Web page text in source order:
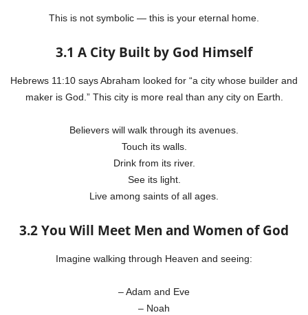
This is not symbolic — this is your eternal home.
3.1 A City Built by God Himself
Hebrews 11:10 says Abraham looked for “a city whose builder and
maker is God.” This city is more real than any city on Earth.
Believers will walk through its avenues.
Touch its walls.
Drink from its river.
See its light.
Live among saints of all ages.
3.2 You Will Meet Men and Women of God
Imagine walking through Heaven and seeing:
– Adam and Eve
– Noah